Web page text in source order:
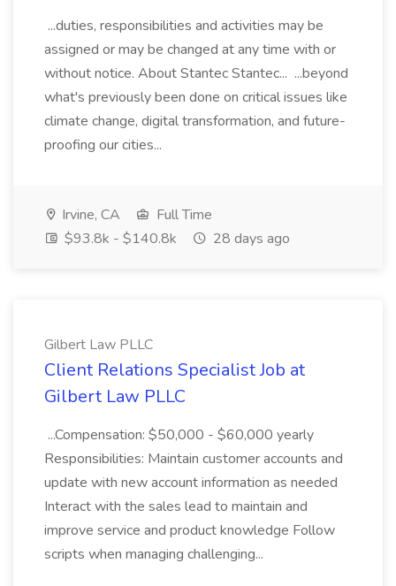
...duties, responsibilities and activities may be
assigned or may be changed at any time with or
without notice. About Stantec Stantec... ...beyond
what's previously been done on critical issues like
climate change, digital transformation, and future-
proofing our cities...
Irvine, CA
Full Time
$93.8k - $140.8k
28 days ago
Gilbert Law PLLC
Client Relations Specialist Job at
Gilbert Law PLLC
...Compensation: $50,000 - $60,000 yearly
Responsibilities: Maintain customer accounts and
update with new account information as needed
Interact with the sales lead to maintain and
improve service and product knowledge Follow
scripts when managing challenging...